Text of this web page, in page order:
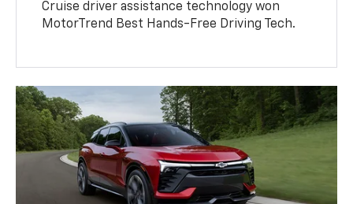
Cruise driver assistance technology won
MotorTrend Best Hands-Free Driving Tech.